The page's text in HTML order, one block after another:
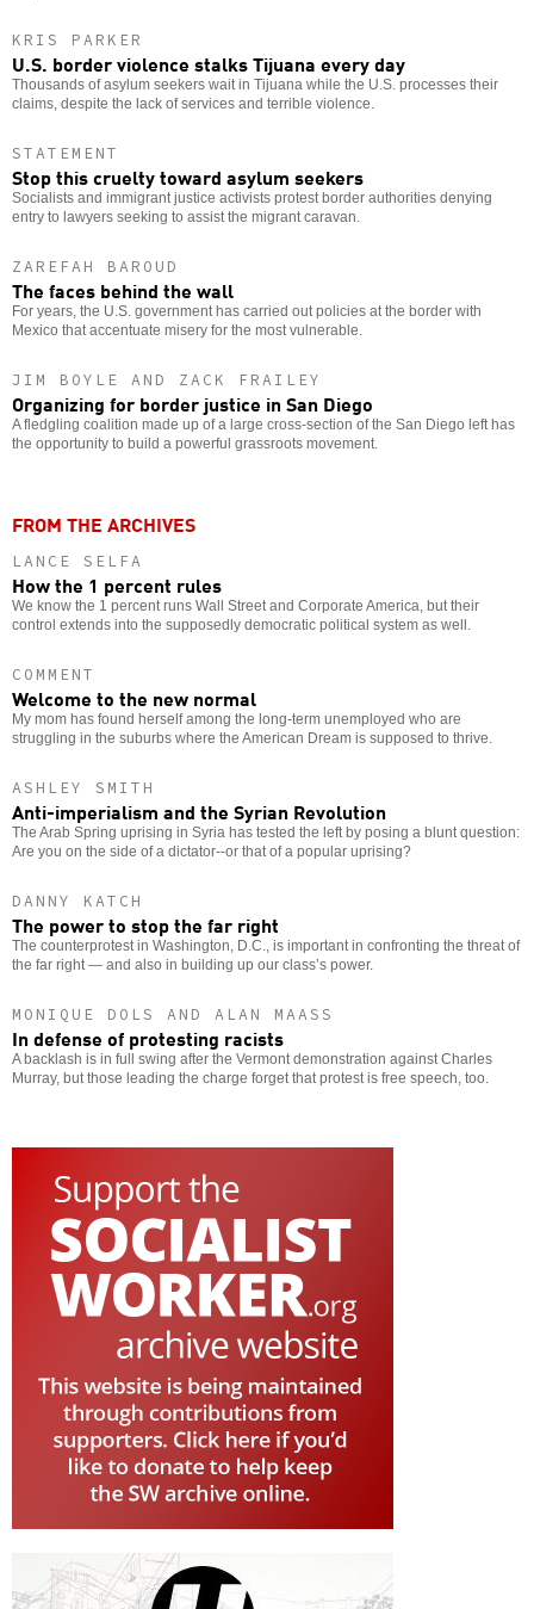
KRIS PARKER
U.S. border violence stalks Tijuana every day
Thousands of asylum seekers wait in Tijuana while the U.S. processes their
claims, despite the lack of services and terrible violence.
STATEMENT
Stop this cruelty toward asylum seekers
Socialists and immigrant justice activists protest border authorities denying
entry to lawyers seeking to assist the migrant caravan.
ZAREFAH BAROUD
The faces behind the wall
For years, the U.S. government has carried out policies at the border with
Mexico that accentuate misery for the most vulnerable.
JIM BOYLE AND ZACK FRAILEY
Organizing for border justice in San Diego
A fledgling coalition made up of a large cross-section of the San Diego left has
the opportunity to build a powerful grassroots movement.
FROM THE ARCHIVES
LANCE SELFA
How the 1 percent rules
We know the 1 percent runs Wall Street and Corporate America, but their
control extends into the supposedly democratic political system as well.
COMMENT
Welcome to the new normal
My mom has found herself among the long-term unemployed who are
struggling in the suburbs where the American Dream is supposed to thrive.
ASHLEY SMITH
Anti-imperialism and the Syrian Revolution
The Arab Spring uprising in Syria has tested the left by posing a blunt question:
Are you on the side of a dictator--or that of a popular uprising?
DANNY KATCH
The power to stop the far right
The counterprotest in Washington, D.C., is important in confronting the threat of
the far right — and also in building up our class’s power.
MONIQUE DOLS AND ALAN MAASS
In defense of protesting racists
A backlash is in full swing after the Vermont demonstration against Charles
Murray, but those leading the charge forget that protest is free speech, too.